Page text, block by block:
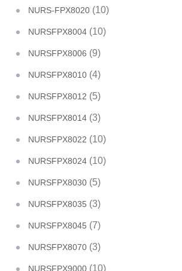
NURS-FPX8020 (10)
NURSFPX8004 (10)
NURSFPX8006 (9)
NURSFPX8010 (4)
NURSFPX8012 (5)
NURSFPX8014 (3)
NURSFPX8022 (10)
NURSFPX8024 (10)
NURSFPX8030 (5)
NURSFPX8035 (3)
NURSFPX8045 (7)
NURSFPX8070 (3)
NURSFPX9000 (10)